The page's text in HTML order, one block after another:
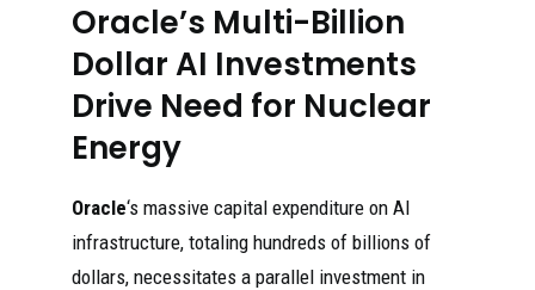
Oracle’s Multi-Billion
Dollar AI Investments
Drive Need for Nuclear
Energy
Oracle‘s massive capital expenditure on AI
infrastructure, totaling hundreds of billions of
dollars, necessitates a parallel investment in